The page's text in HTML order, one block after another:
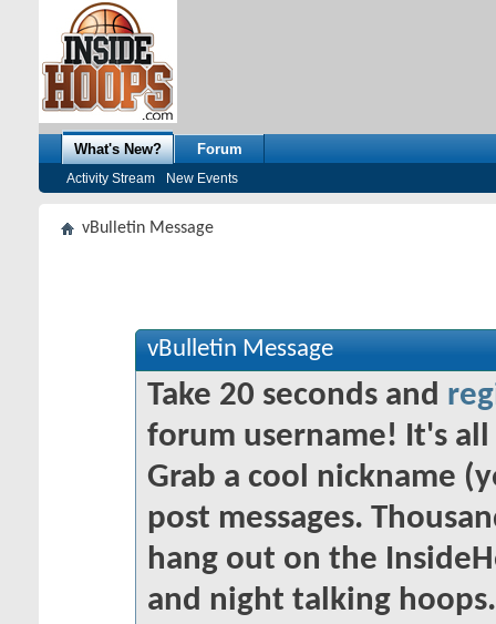
What's New?
Activity Stream New Events
Forum
vBulletin Message
vBulletin Message
Take 20 seconds and
forum username! It's
Grab a cool nickname
post messages.
hang out on the
and night talking